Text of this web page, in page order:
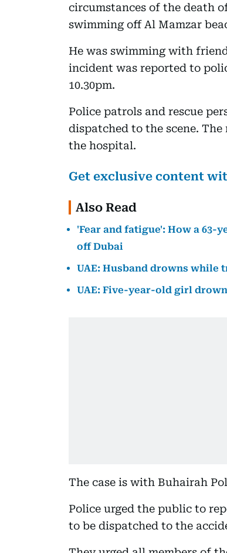
circumstances of the death
swimming off Al Mamzar
He was swimming with
incident was reported to
10.30pm.
Police patrols and rescue
dispatched to the scene.
the hospital.
Get exclusive content
Also Read
'Fear and fatigue': How a 63-
off Dubai
UAE: Husband drowns while
UAE: Five-year-old girl
The case is with Buhairah
Police urged the public to
to be dispatched to the